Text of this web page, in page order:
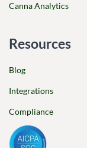
Canna Analytics
Resources
Blog
Integrations
Compliance